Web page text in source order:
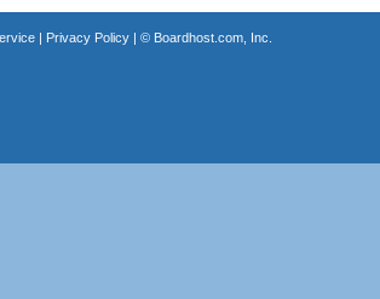
| Privacy Policy| © Boardhost.com, Inc.